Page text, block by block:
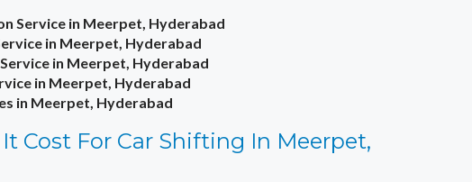
Service in Meerpet, Hyderabad
in Meerpet, Hyderabad
in Meerpet, Hyderabad
in Meerpet, Hyderabad
in Meerpet, Hyderabad
Cost For Car Shifting In Meerpet,